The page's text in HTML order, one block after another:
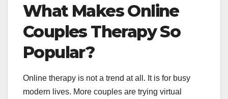
What Makes Online
Couples Therapy So
Popular?
Online therapy is not a trend at all. It is for busy
modern lives. More couples are trying virtual